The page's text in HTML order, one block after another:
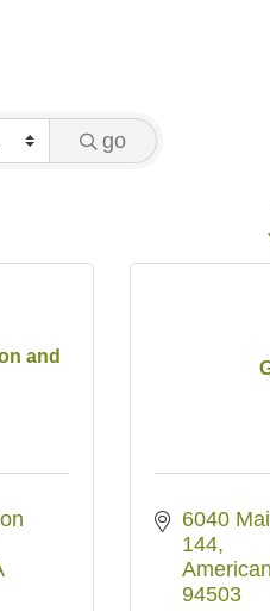
go
and
6040
144
94503